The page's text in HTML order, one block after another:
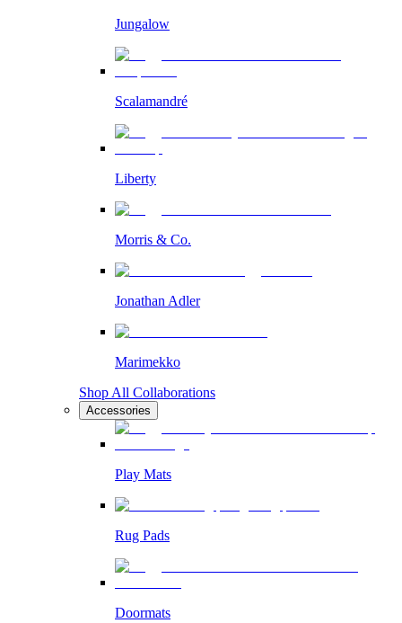
Jungalow
Scalamandré
Liberty
Morris & Co.
Jonathan Adler
Marimekko
Shop All Collaborations
Accessories
Play Mats
Rug Pads
Doormats